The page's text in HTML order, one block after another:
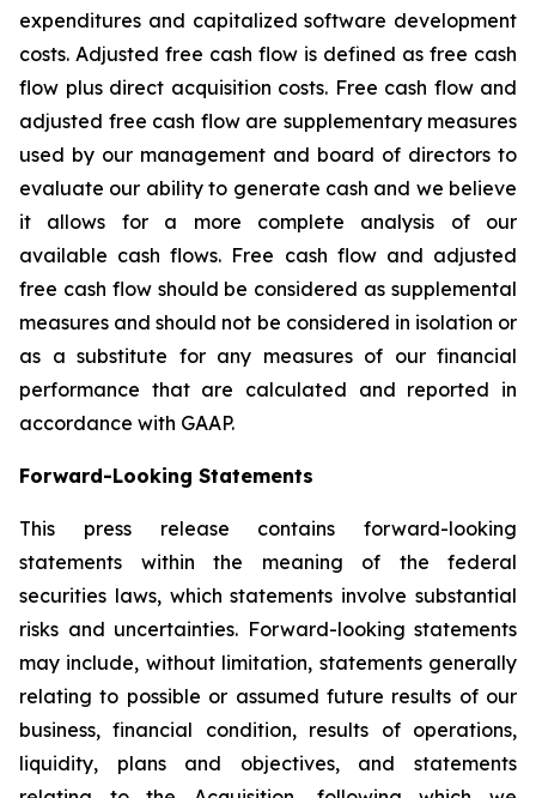
expenditures and capitalized software development
costs. Adjusted free cash flow is defined as free cash
flow plus direct acquisition costs. Free cash flow and
adjusted free cash flow are supplementary measures
used by our management and board of directors to
evaluate our ability to generate cash and we believe
it allows for a more complete analysis of our
available cash flows. Free cash flow and adjusted
free cash flow should be considered as supplemental
measures and should not be considered in isolation or
as a substitute for any measures of our financial
performance that are calculated and reported in
accordance with GAAP.
Forward-Looking Statements
This press release contains forward-looking
statements within the meaning of the federal
securities laws, which statements involve substantial
risks and uncertainties. Forward-looking statements
may include, without limitation, statements generally
relating to possible or assumed future results of our
business, financial condition, results of operations,
liquidity, plans and objectives, and statements